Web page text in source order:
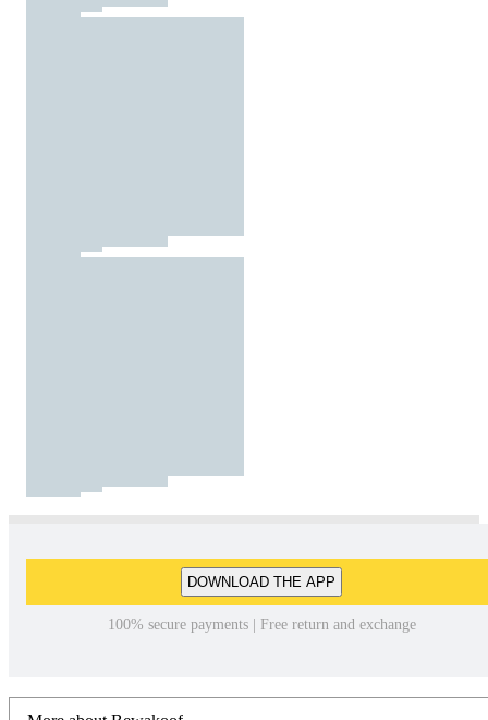
DOWNLOAD THE APP
100% secure payments | Free return and exchange